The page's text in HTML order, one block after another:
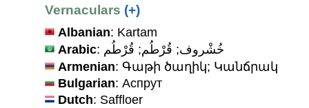
Vernaculars (+)
Albanian: Kartam
Arabic : خُشْروف; قُرْطُم; قُرْطُم
Armenian: Գաթի ծաղիկ; Կանճրակ
Bulgarian: Аспрут
Dutch: Saffloer